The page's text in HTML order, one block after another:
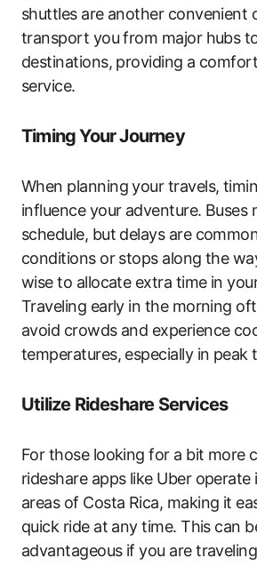
shuttles are another convenient
transport you from major hubs
destinations, providing a
service.
Timing Your Journey
When planning your travels,
influence your adventure. Buses
schedule, but delays are
conditions or stops along the
wise to allocate extra time in
Traveling early in the morning
avoid crowds and experience
temperatures, especially in peak
Utilize Rideshare Services
For those looking for a bit more
rideshare apps like Uber operate
areas of Costa Rica, making it
quick ride at any time. This can
advantageous if you are